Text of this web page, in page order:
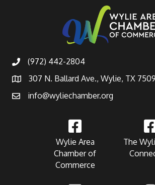
(972) 442-2804
307 N. Ballard Ave., Wylie, TX
info@wyliechamber.org
Wylie Area
Chamber of
Commerce
The